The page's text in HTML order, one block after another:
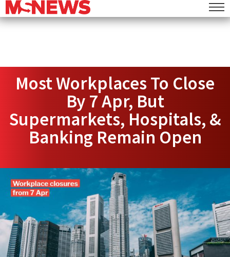
Most Workplaces To Close
By 7 Apr, But
Supermarkets, Hospitals, &
Banking Remain Open